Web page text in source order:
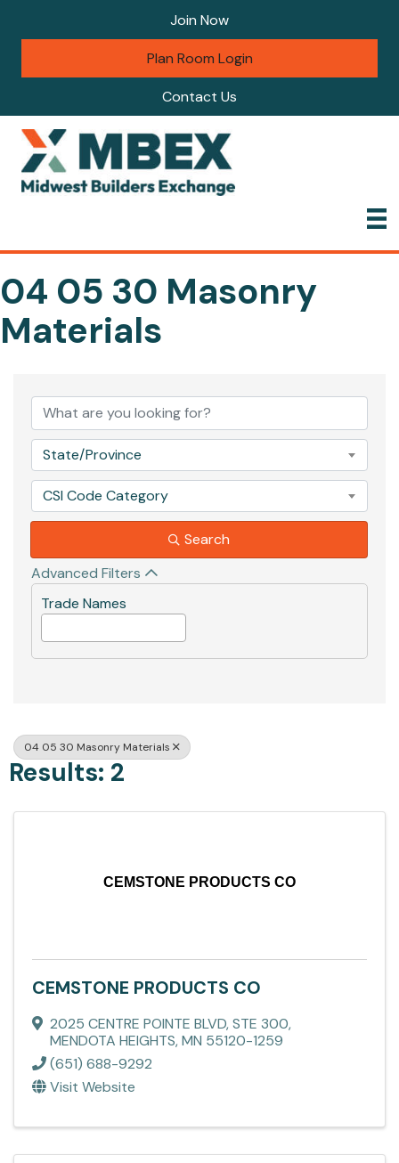
Join Now
Plan Room Login
Contact Us
04 05 30 Masonry
Materials
State/Province
CSI Code Category
Search
Advanced Filters
Trade Names
04 05 30 Masonry Materials
Results: 2
CEMSTONE PRODUCTS CO
CEMSTONE PRODUCTS CO
2025 CENTRE POINTE BLVD, STE 300,
MENDOTA HEIGHTS,MN 55120-1259
(651) 688-9292
Visit Website